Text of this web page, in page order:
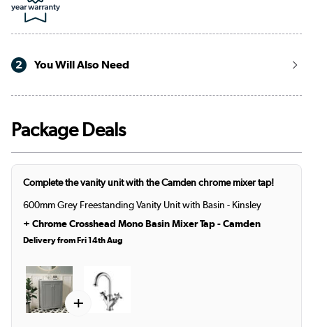
2 You Will Also Need
Package Deals
Complete the vanity unit with the Camden chrome mixer tap!
600mm Grey Freestanding Vanity Unit with Basin - Kinsley
+ Chrome Crosshead Mono Basin Mixer Tap - Camden
Delivery from Fri 14th Aug
+